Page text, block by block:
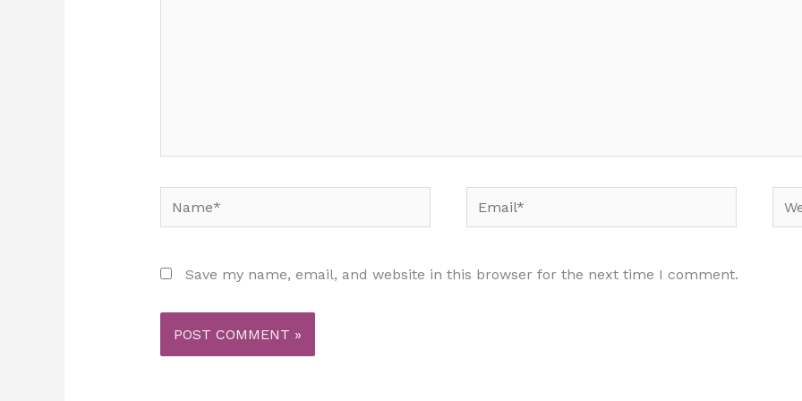
Name* Email*
Save my name, email, and website in this browser for the next time I comment.